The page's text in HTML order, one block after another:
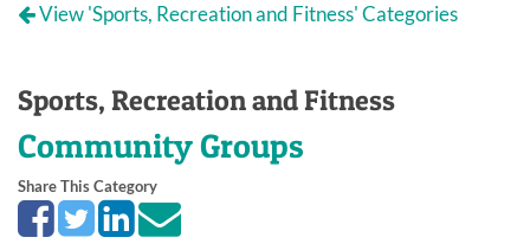
View 'Sports, Recreation and Fitness' Categories
Sports, Recreation and Fitness
Community Groups
Share This Category